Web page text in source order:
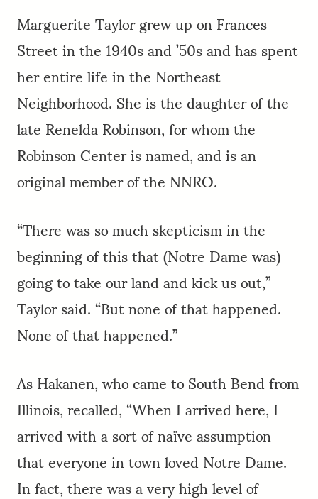
Marguerite Taylor grew up on Frances
Street in the 1940s and ’50s and has spent
her entire life in the Northeast
Neighborhood. She is the daughter of the
late Renelda Robinson, for whom the
Robinson Center is named, and is an
original member of the NNRO.
“There was so much skepticism in the
beginning of this that (Notre Dame was)
going to take our land and kick us out,”
Taylor said. “But none of that happened.
None of that happened.”
As Hakanen, who came to South Bend from
Illinois, recalled, “When I arrived here, I
arrived with a sort of naïve assumption
that everyone in town loved Notre Dame.
In fact, there was a very high level of